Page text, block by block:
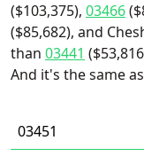
($103,375), 03466
($85,682), and
than 03441
And it's the same
03451